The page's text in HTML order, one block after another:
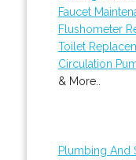
Faucet
Flushometer
Toilet
Circulation
& More..
Plumbing And